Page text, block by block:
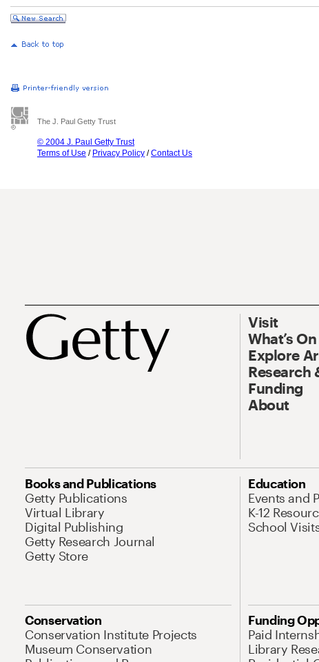
The J. Paul Getty Trust
© 2004 J. Paul Getty Trust
Terms of Use / Privacy Policy /Contact Us
Visit
What’s On
Explore
Research
Funding
About
Books and Publications
Getty Publications
Virtual Library
Digital Publishing
Getty Research Journal
Getty Store
Education
Events and
K-12
School
Conservation
Conservation Institute Projects
Museum Conservation
Funding
Paid
Library